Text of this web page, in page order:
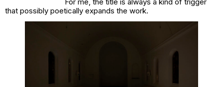
that possibly poetically expands the work.